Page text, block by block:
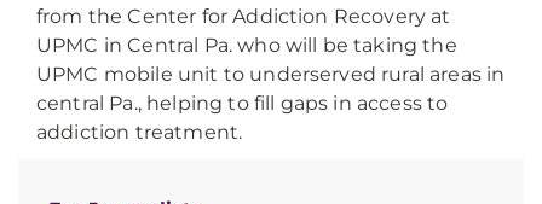
from the Center for Addiction Recovery at
UPMC in Central Pa. who will be taking the
UPMC mobile unit to underserved rural areas in
central Pa., helping to fill gaps in access to
addiction treatment.